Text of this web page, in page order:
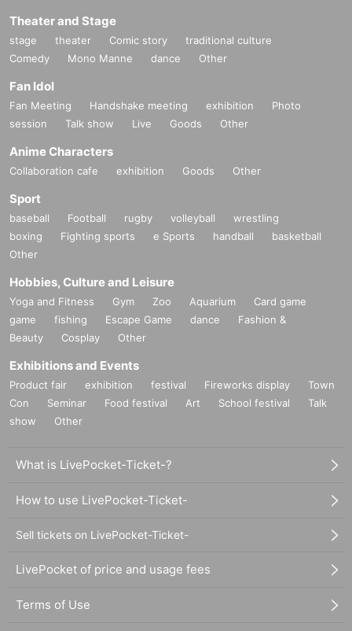
Theater and Stage
stage theater Comic story
traditional culture
Comedy
Mono Manne dance Other
Fan Idol
Fan Meeting Handshake meeting exhibition
Photo
session
Talk show Live Goods Other
Anime Characters
Collaboration cafe exhibition Goods Other
Sport
baseball Football rugby volleyball
wrestling
boxing
Fighting sports e Sports handball
basketball
Other
Hobbies, Culture and Leisure
Yoga and Fitness Gym Zoo Aquarium
Card game
game
fishing Escape Game dance
Fashion &
Beauty
Cosplay Other
Exhibitions and Events
Product fair exhibition festival Fireworks display
Town
Con
Seminar Food festival Art School festival
Talk
show
Other
What is LivePocket-Ticket-?
How to use LivePocket-Ticket-
Sell tickets on LivePocket-Ticket-
LivePocket of price and usage fees
Terms of Use